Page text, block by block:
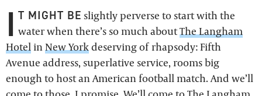
I T MIGHT BE slightly perverse to start with the
water when there’s so much aboutThe Langham
HotelinNew Yorkdeserving of rhapsody: Fifth
Avenue address, superlative service, rooms big
enough to host an American football match. And we’ll